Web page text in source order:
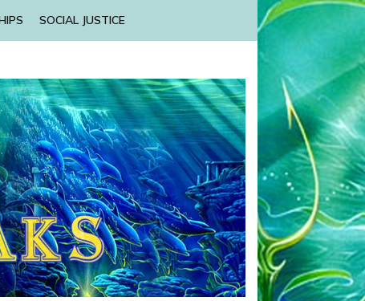
SOCIAL JUSTICE